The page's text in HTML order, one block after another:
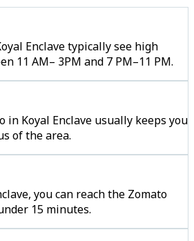
Enclave typically see high
11 AM– 3PM and 7 PM–11 PM.
in Koyal Enclave usually keeps you
of the area.
you can reach the Zomato
15 minutes.